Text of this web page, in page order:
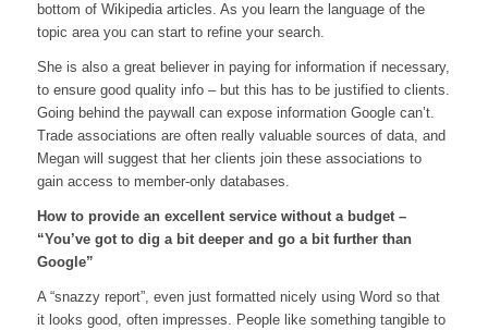
bottom of Wikipedia articles. As you learn the language of the
topic area you can start to refine your search.
She is also a great believer in paying for information if necessary,
to ensure good quality info – but this has to be justified to clients.
Going behind the paywall can expose information Google can’t.
Trade associations are often really valuable sources of data, and
Megan will suggest that her clients join these associations to
gain access to member-only databases.
How to provide an excellent service without a budget –
“You’ve got to dig a bit deeper and go a bit further than
Google”
A “snazzy report”, even just formatted nicely using Word so that
it looks good, often impresses. People like something tangible to